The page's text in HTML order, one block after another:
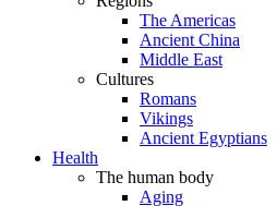
The Americas
Ancient China
Middle East
Cultures
Romans
Vikings
Ancient Egyptians
Health
The human body
Aging